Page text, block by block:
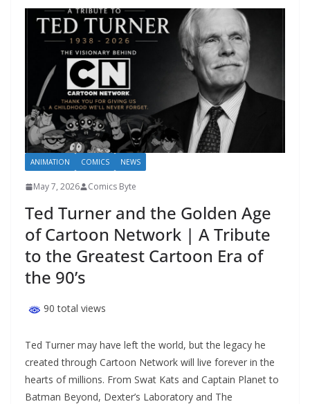
ANIMATION COMICS NEWS
May 7, 2026 Comics Byte
Ted Turner and the Golden Age
of Cartoon Network | A Tribute
to the Greatest Cartoon Era of
the 90’s
90 total views
Ted Turner may have left the world, but the legacy he
created through Cartoon Network will live forever in the
hearts of millions. From Swat Kats and Captain Planet to
Batman Beyond, Dexter’s Laboratory and The